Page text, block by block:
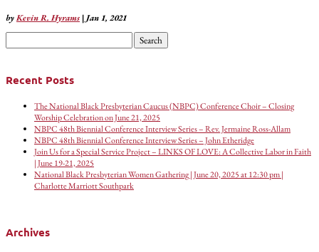
byKevin R. Hyrams |Jan 1, 2021
Search
for:
Recent Posts
The National Black Presbyterian Caucus (NBPC) Conference Choir – Closing
Worship Celebration on June 21, 2025
NBPC 48th Biennial Conference Interview Series – Rev. Jermaine Ross-Allam
NBPC 48th Biennial Conference Interview Series – John Etheridge
Join Us for a Special Service Project – LINKS OF LOVE: A Collective Labor in Faith
| June 19-21, 2025
National Black Presbyterian Women Gathering | June 20, 2025 at 12:30 pm |
Charlotte Marriott Southpark
Archives